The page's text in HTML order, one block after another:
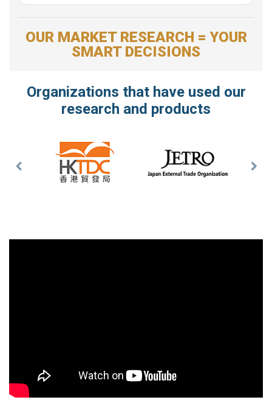
OUR MARKET RESEARCH = YOUR
SMART DECISIONS
Organizations that have used our
research and products
Previous